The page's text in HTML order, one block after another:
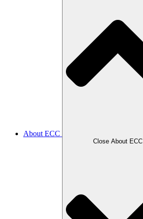
About ECC
Close About ECC